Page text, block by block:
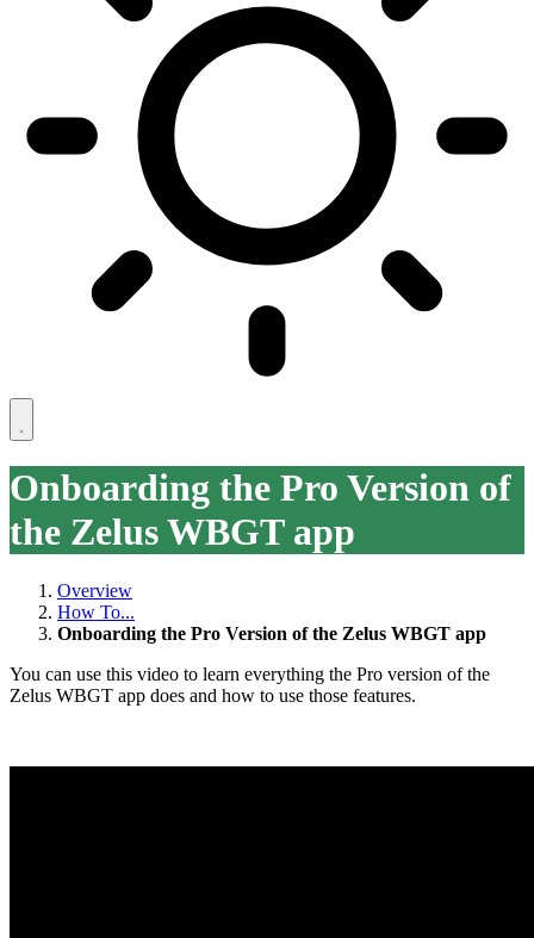
Onboarding the Pro Version of
the Zelus WBGT app
Overview
How To...
Onboarding the Pro Version of the Zelus WBGT app
You can use this video to learn everything the Pro version of the
Zelus WBGT app does and how to use those features.